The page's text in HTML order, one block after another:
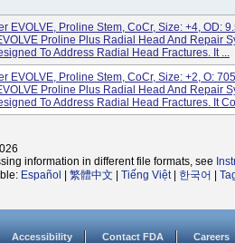
EVOLVE, Proline Stem, CoCr, Size: +4, OD:
Proline Plus Radial Head And Repair
To Address Radial Head Fractures. It ...
EVOLVE, Proline Stem, CoCr, Size: +2, O:
Proline Plus Radial Head And Repair
To Address Radial Head Fractures. It
information in different file formats, see
Español 繁體中文 Tiếng Việt| 한국어
Accessibility Contact FDA Careers